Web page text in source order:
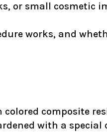
or small cosmetic
works, and
composite
with a special